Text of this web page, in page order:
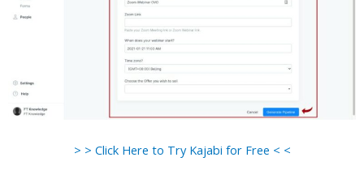
> > Click Here to Try Kajabi for Free < <